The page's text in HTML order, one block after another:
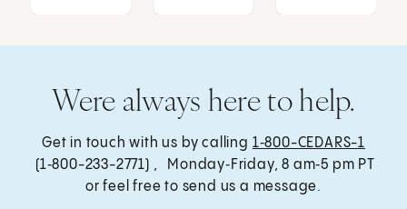
Were always here to help.
Get in touch with us by calling 1‑800-CEDARS-1
(1‑800-233-2771) , Monday‑Friday, 8 am‑5 pm PT
or feel free to send us a message.